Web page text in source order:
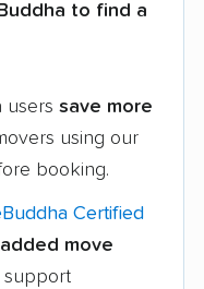
to find a
users save more
using our
booking.
Certified
move
support